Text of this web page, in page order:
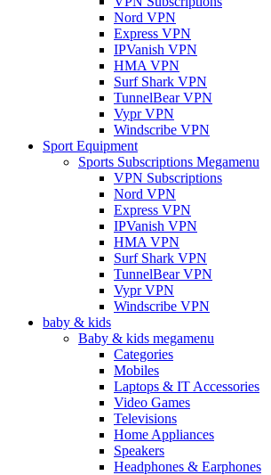
Nord VPN
Express VPN
IPVanish VPN
HMA VPN
Surf Shark VPN
TunnelBear VPN
Vypr VPN
Windscribe VPN
Sport Equipment
Sports Subscriptions Megamenu
VPN Subscriptions
Nord VPN
Express VPN
IPVanish VPN
HMA VPN
Surf Shark VPN
TunnelBear VPN
Vypr VPN
Windscribe VPN
baby & kids
Baby & kids megamenu
Categories
Mobiles
Laptops & IT Accessories
Video Games
Televisions
Home Appliances
Speakers
Headphones & Earphones